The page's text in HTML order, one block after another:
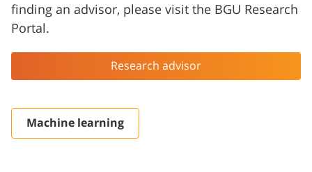
finding an advisor, please visit the BGU Research
Portal.
Research advisor
Machine learning